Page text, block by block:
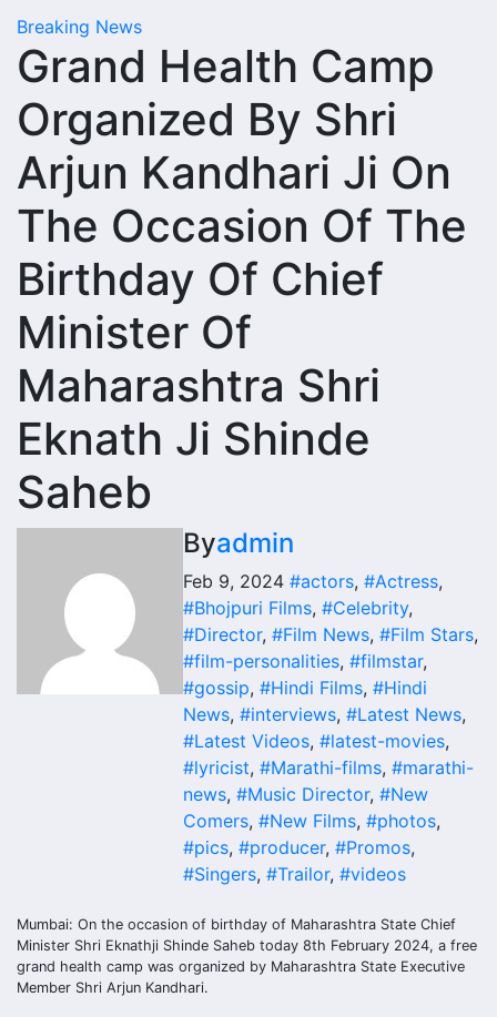
Breaking News
Grand Health Camp
Organized By Shri
Arjun Kandhari Ji On
The Occasion Of The
Birthday Of Chief
Minister Of
Maharashtra Shri
Eknath Ji Shinde
Saheb
Byadmin
Feb 9, 2024 #actors, #Actress,
#Bhojpuri Films, #Celebrity,
#Director, #Film News, #Film Stars,
#film-personalities, #filmstar,
#gossip, #Hindi Films, #Hindi
News, #interviews, #Latest News,
#Latest Videos, #latest-movies,
#lyricist, #Marathi-films, #marathi-
news, #Music Director, #New
Comers, #New Films, #photos,
#pics, #producer, #Promos,
#Singers, #Trailor, #videos
Mumbai: On the occasion of birthday of Maharashtra State Chief
Minister Shri Eknathji Shinde Saheb today 8th February 2024, a free
grand health camp was organized by Maharashtra State Executive
Member Shri Arjun Kandhari.